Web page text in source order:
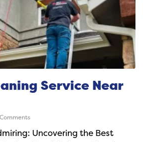
Service Near
Uncovering the Best